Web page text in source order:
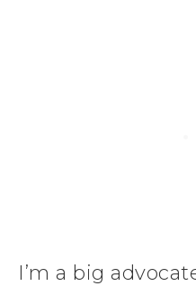
I’m a big